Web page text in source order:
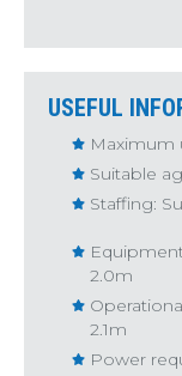
USEFUL
Maximum
Suitable
Staffing:
Equipment
2.0m
2.1m
Power